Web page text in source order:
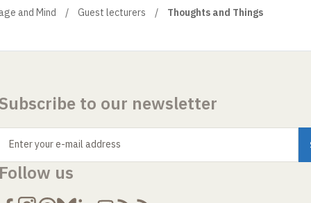
and Mind Guest lecturers Thoughts and Things
to our newsletter
Enter your e-mail address
us